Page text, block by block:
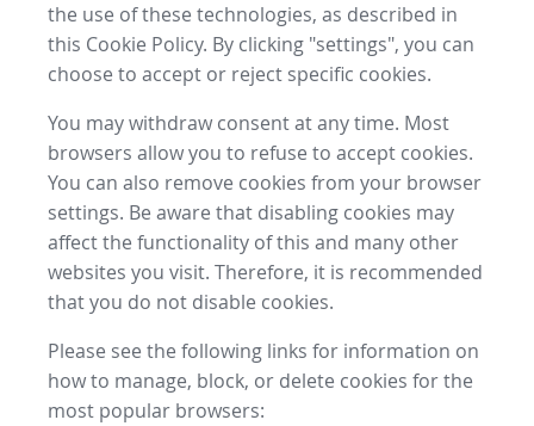
the use of these technologies, as described in
this Cookie Policy. By clicking "settings", you can
choose to accept or reject specific cookies.
You may withdraw consent at any time. Most
browsers allow you to refuse to accept cookies.
You can also remove cookies from your browser
settings. Be aware that disabling cookies may
affect the functionality of this and many other
websites you visit. Therefore, it is recommended
that you do not disable cookies.
Please see the following links for information on
how to manage, block, or delete cookies for the
most popular browsers: